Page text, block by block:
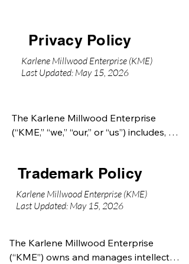
Privacy Policy
Karlene Millwood Enterprise (KME)
Last Updated: May 15, 2026
The Karlene Millwood Enterprise
(“KME,” “we,” “our,” or “us”) includes,
Karlene Millwood International
(“KMI”)
Karlene Millwood Productions (“KMP”)
Additional affiliated entities, brands,
initiatives, and subsidiaries may be
Trademark Policy
Karlene Millwood Enterprise (KME)
Last Updated: May 15, 2026
The Karlene Millwood Enterprise
(“KME”) owns and manages intellectual